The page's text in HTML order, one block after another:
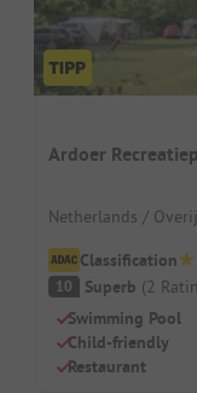
Ardoer
Netherlands /
Classification
10 Superb (2
Swimming Pool
Child-friendly
Restaurant